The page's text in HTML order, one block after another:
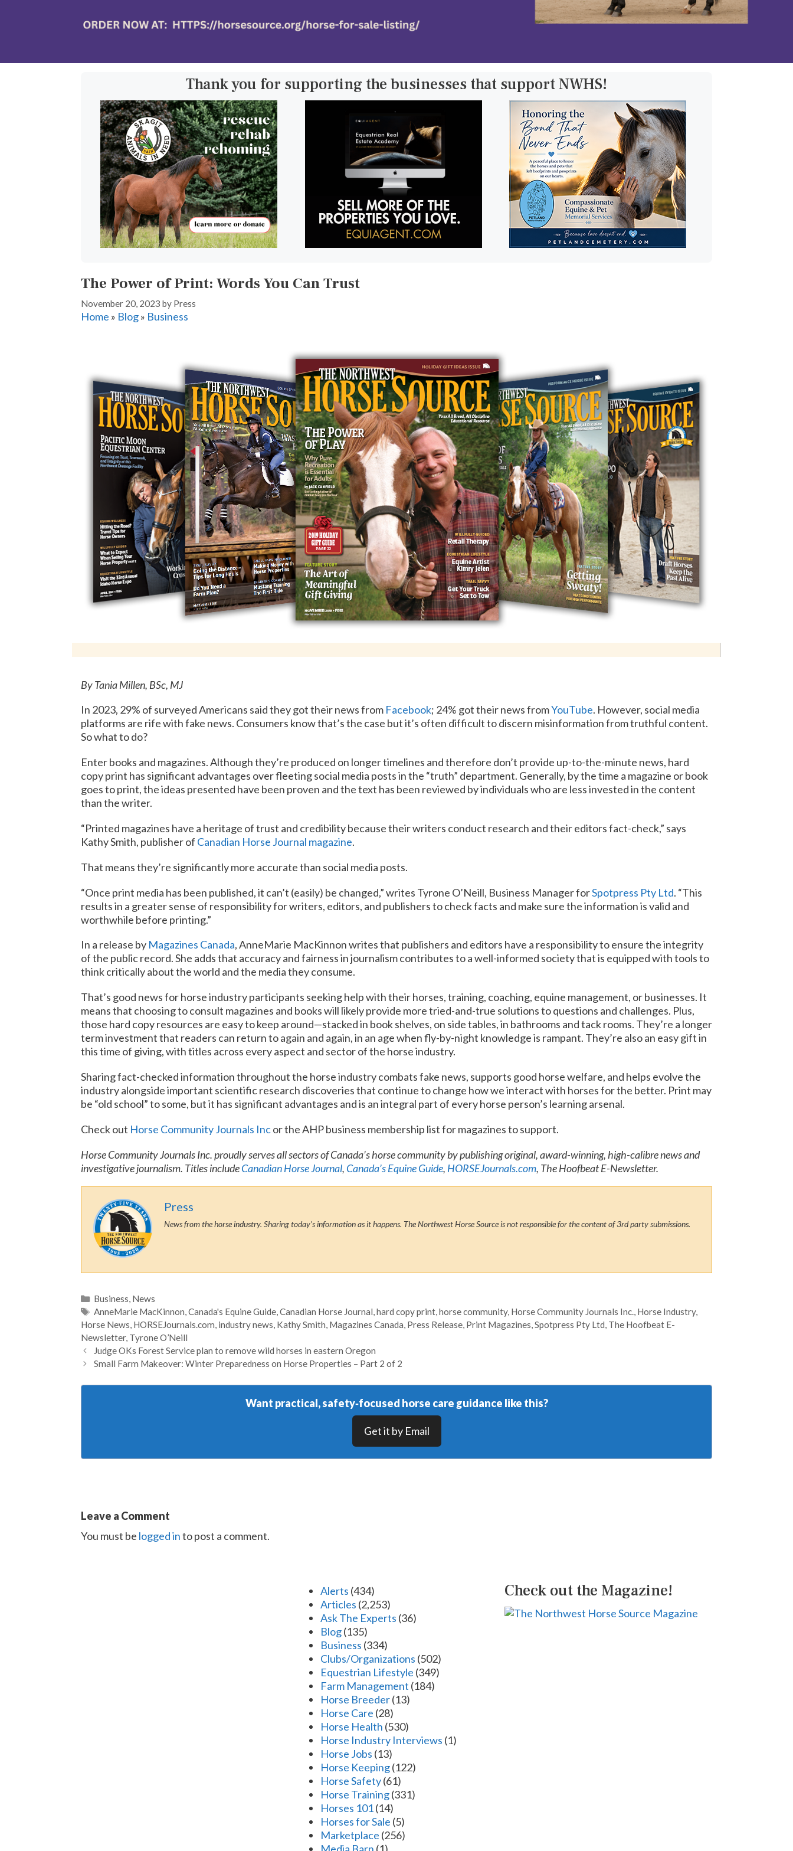
Thank you for supporting the businesses that support NWHS!
The Power of Print: Words You Can Trust
November 20, 2023 by Press
Home » Blog» Business
By Tania Millen, BSc, MJ
In 2023, 29% of surveyed Americans said they got their news from Facebook; 24% got their news fromYouTube. However, social media
platforms are rife with fake news. Consumers know that’s the case but it’s often difficult to discern misinformation from truthful content.
So what to do?
Enter books and magazines. Although they’re produced on longer timelines and therefore don’t provide up-to-the-minute news, hard
copy print has significant advantages over fleeting social media posts in the “truth” department. Generally, by the time a magazine or book
goes to print, the ideas presented have been proven and the text has been reviewed by individuals who are less invested in the content
than the writer.
“Printed magazines have a heritage of trust and credibility because their writers conduct research and their editors fact-check,” says
Kathy Smith, publisher of Canadian Horse Journal magazine.
That means they’re significantly more accurate than social media posts.
“Once print media has been published, it can’t (easily) be changed,” writes Tyrone O’Neill, Business Manager forSpotpress Pty Ltd. “This
results in a greater sense of responsibility for writers, editors, and publishers to check facts and make sure the information is valid and
worthwhile before printing.”
In a release by Magazines Canada, AnneMarie MacKinnon writes that publishers and editors have a responsibility to ensure the integrity
of the public record. She adds that accuracy and fairness in journalism contributes to a well-informed society that is equipped with tools to
think critically about the world and the media they consume.
That’s good news for horse industry participants seeking help with their horses, training, coaching, equine management, or businesses. It
means that choosing to consult magazines and books will likely provide more tried-and-true solutions to questions and challenges. Plus,
those hard copy resources are easy to keep around—stacked in book shelves, on side tables, in bathrooms and tack rooms. They’re a longer
term investment that readers can return to again and again, in an age when fly-by-night knowledge is rampant. They’re also an easy gift in
this time of giving, with titles across every aspect and sector of the horse industry.
Sharing fact-checked information throughout the horse industry combats fake news, supports good horse welfare, and helps evolve the
industry alongside important scientific research discoveries that continue to change how we interact with horses for the better. Print may
be “old school” to some, but it has significant advantages and is an integral part of every horse person’s learning arsenal.
Check out Horse Community Journals Incor the AHP business membership list for magazines to support.
Horse Community Journals Inc. proudly serves all sectors of Canada’s horse community by publishing original, award-winning, high-calibre news and
investigative journalism. Titles includeCanadian Horse Journal, Canada’s Equine Guide, HORSEJournals.com, The Hoofbeat E-Newsletter.
Press
News from the horse industry. Sharing today’s information as it happens. The Northwest Horse Source is not responsible for the content of 3rd party submissions.
Categories
Business, News
Tags
AnneMarie MacKinnon,Canada's Equine Guide,Canadian Horse Journal,hard copy print,horse community, Horse Community Journals Inc., Horse Industry,
Horse News, HORSEJournals.com, industry news, Kathy Smith, Magazines Canada, Press Release, Print Magazines,Spotpress Pty Ltd, The Hoofbeat E-
Newsletter, Tyrone O’Neill
Judge OKs Forest Service plan to remove wild horses in eastern Oregon
Small Farm Makeover: Winter Preparedness on Horse Properties – Part 2 of 2
Want practical, safety‑focused horse care guidance like this?
Get it by Email
Leave a Comment
You must be logged into post a comment.
Alerts (434)
Articles (2,253)
Ask The Experts (36)
Blog(135)
Business (334)
Clubs/Organizations (502)
Equestrian Lifestyle (349)
Farm Management (184)
Horse Breeder(13)
Horse Care (28)
Horse Health (530)
Horse Industry Interviews (1)
Horse Jobs (13)
Horse Keeping(122)
Horse Safety(61)
Horse Training(331)
Horses 101(14)
Horses for Sale (5)
Marketplace (256)
Check out the Magazine!